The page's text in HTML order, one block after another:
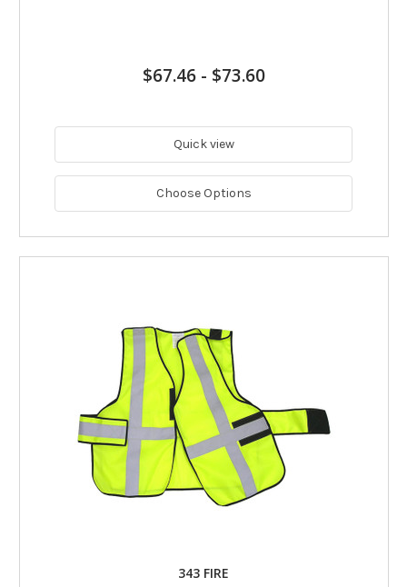
$67.46- $73.60
Quick view
Choose Options
343 FIRE